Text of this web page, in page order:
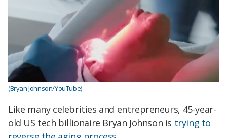
(Bryan Johnson/YouTube)
Like many celebrities and entrepreneurs, 45-year-
old US tech billionaire Bryan Johnson is trying to